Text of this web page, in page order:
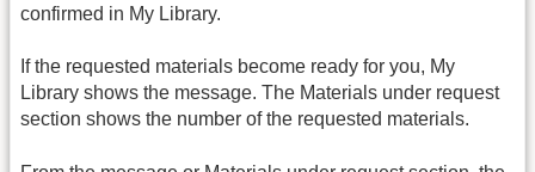
confirmed in My Library.
If the requested materials become ready for you, My
Library shows the message. The Materials under request
section shows the number of the requested materials.